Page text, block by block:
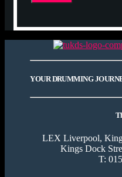
YOUR DRUMMING
LEX Liverpool,
Kings Dock
T: